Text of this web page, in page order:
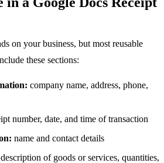
on your business, but most reusable
these sections:
company name, address, phone,
number, date, and time of transaction
name and contact details
description of goods or services, quantities,